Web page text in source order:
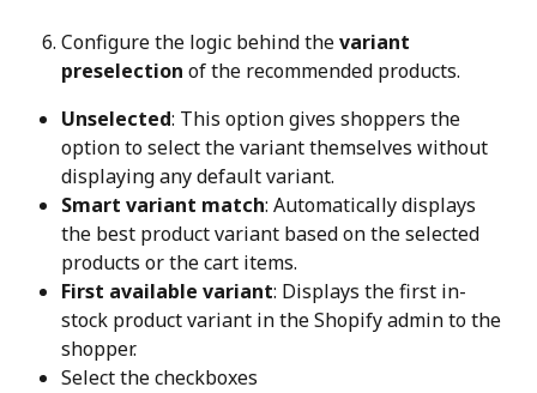
Configure the logic behind the variant
preselection of the recommended products.
Unselected: This option gives shoppers the
option to select the variant themselves without
displaying any default variant.
Smart variant match: Automatically displays
the best product variant based on the selected
products or the cart items.
First available variant: Displays the first in-
stock product variant in the Shopify admin to the
shopper.
Select the checkboxes